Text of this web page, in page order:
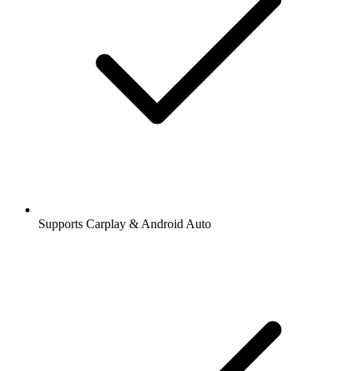
Supports Carplay & Android Auto